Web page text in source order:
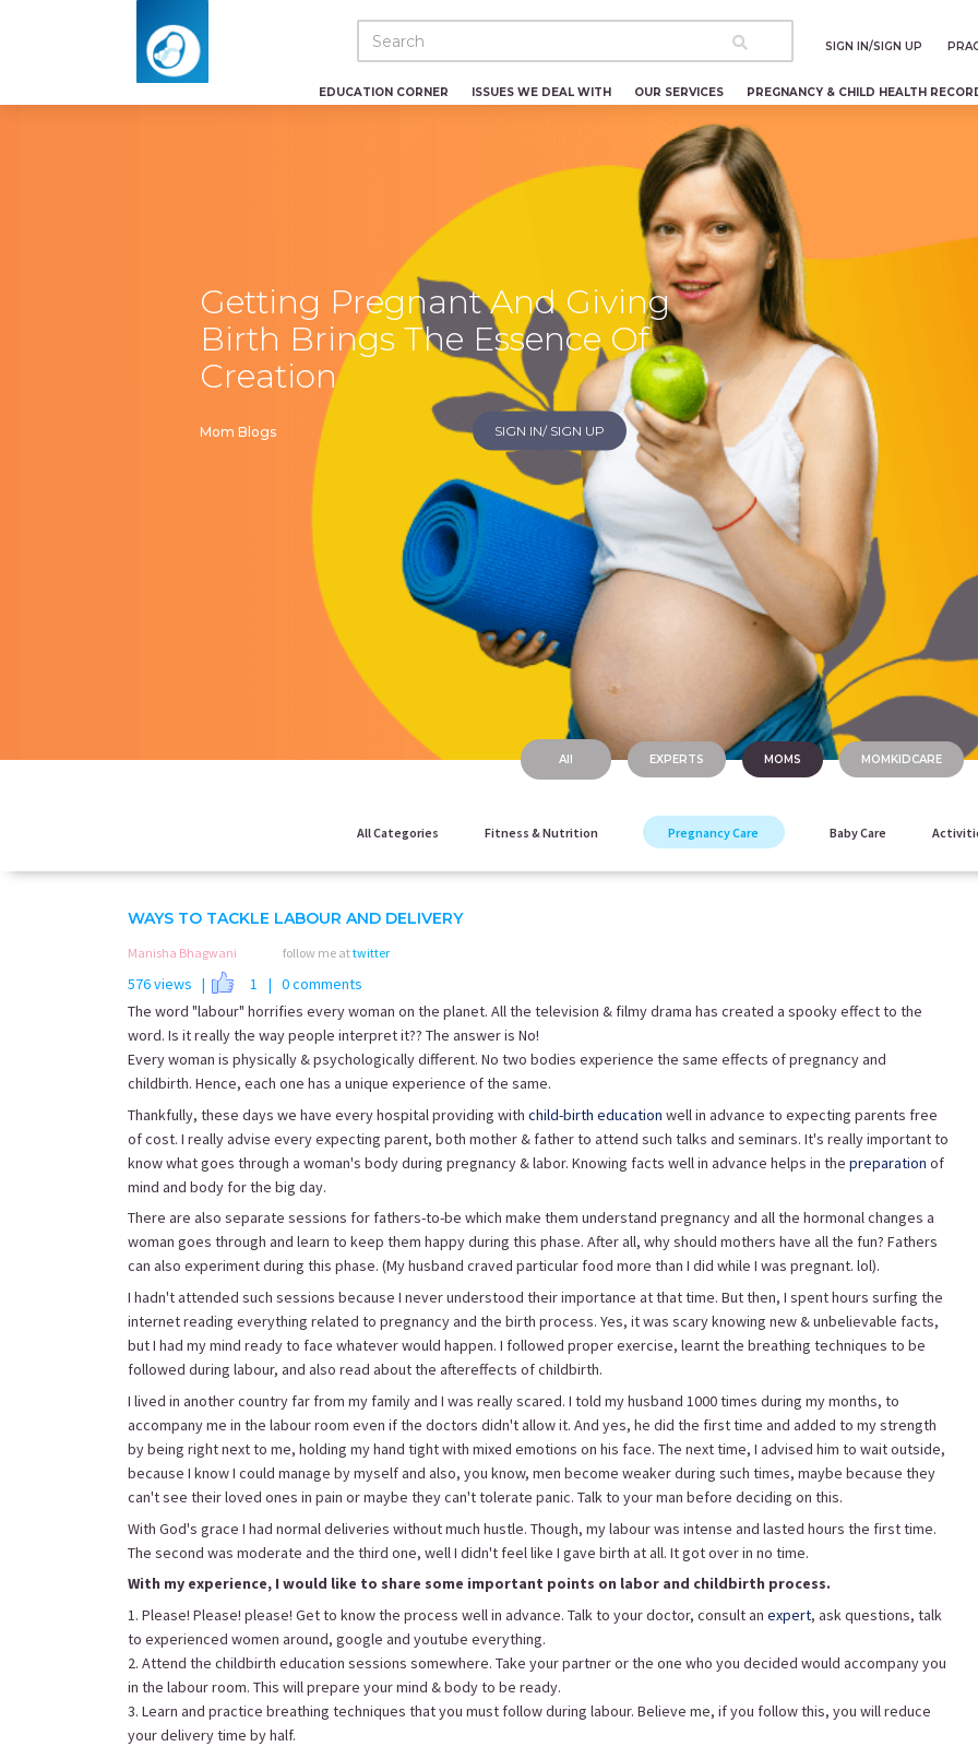
SIGN IN/SIGN UP
EDUCATION CORNER ISSUES WE DEAL WITH OUR SERVICES PREGNANCY & CHILD HEALTH
Getting Pregnant And Giving
Birth Brings The Essence Of
Creation
Mom Blogs SIGN IN/ SIGN UP
All EXPERTS MOMS MOMKIDCARE
All Categories Fitness & Nutrition Pregnancy Care Baby Care
WAYS TO TACKLE LABOUR AND DELIVERY
Manisha Bhagwani follow me attwitter
576 views | 1
| 0 comments
The word "labour" horrifies every woman on the planet. All the television & filmy drama has created a spooky effect to the
word. Is it really the way people interpret it?? The answer is No!
Every woman is physically & psychologically different. No two bodies experience the same effects of pregnancy and
childbirth. Hence, each one has a unique experience of the same.
Thankfully, these days we have every hospital providing with child-birth education well in advance to expecting parents free
of cost. I really advise every expecting parent, both mother & father to attend such talks and seminars. It's really important to
know what goes through a woman's body during pregnancy & labor. Knowing facts well in advance helps in the preparation of
mind and body for the big day.
There are also separate sessions for fathers-to-be which make them understand pregnancy and all the hormonal changes a
woman goes through and learn to keep them happy during this phase. After all, why should mothers have all the fun? Fathers
can also experiment during this phase. (My husband craved particular food more than I did while I was pregnant. lol).
I hadn't attended such sessions because I never understood their importance at that time. But then, I spent hours surfing the
internet reading everything related to pregnancy and the birth process. Yes, it was scary knowing new & unbelievable facts,
but I had my mind ready to face whatever would happen. I followed proper exercise, learnt the breathing techniques to be
followed during labour, and also read about the aftereffects of childbirth.
I lived in another country far from my family and I was really scared. I told my husband 1000 times during my months, to
accompany me in the labour room even if the doctors didn't allow it. And yes, he did the first time and added to my strength
by being right next to me, holding my hand tight with mixed emotions on his face. The next time, I advised him to wait outside,
because I know I could manage by myself and also, you know, men become weaker during such times, maybe because they
can't see their loved ones in pain or maybe they can't tolerate panic. Talk to your man before deciding on this.
With God's grace I had normal deliveries without much hustle. Though, my labour was intense and lasted hours the first time.
The second was moderate and the third one, well I didn't feel like I gave birth at all. It got over in no time.
With my experience, I would like to share some important points on labor and childbirth process.
1. Please! Please! please! Get to know the process well in advance. Talk to your doctor, consult an expert, ask questions, talk
to experienced women around, google and youtube everything.
2. Attend the childbirth education sessions somewhere. Take your partner or the one who you decided would accompany you
in the labour room. This will prepare your mind & body to be ready.
3. Learn and practice breathing techniques that you must follow during labour. Believe me, if you follow this, you will reduce
your delivery time by half.